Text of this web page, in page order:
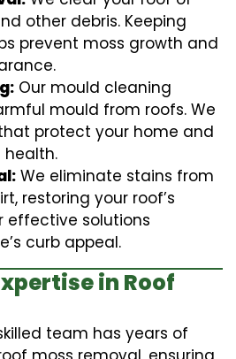
other debris. Keeping
prevent moss growth and
Our mould cleaning
mould from roofs. We
protect your home and
health.
We eliminate stains from
restoring your roof’s
effective solutions
curb appeal.
in Roof
team has years of